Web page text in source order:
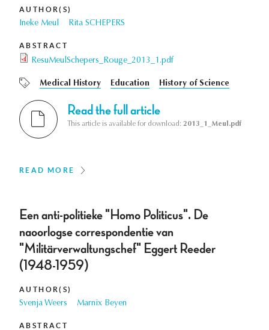
AUTHOR(S)
Ineke Meul Rita SCHEPERS
ABSTRACT
ResuMeulSchepers_Rouge_2013_1.pdf
Medical History Education History of Science
Read the full article
This article is available for download: 2013_1_Meul.pdf
READ MORE
Een anti-politieke "Homo Politicus". De
naoorlogse correspondentie van
"Militärverwaltungschef" Eggert Reeder
(1948-1959)
AUTHOR(S)
Svenja Weers Marnix Beyen
ABSTRACT